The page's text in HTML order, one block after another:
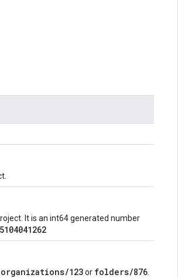
It is an int64 generated number
organizations/123or folders/876